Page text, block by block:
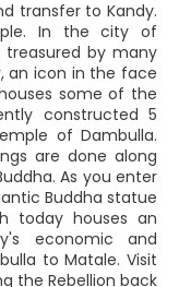
transfer to Kandy.
In the city of
treasured by many
an icon in the face
some of the
constructed 5
of Dambulla.
are done along
As you enter
Buddha statue
today houses an
economic and
to Matale. Visit
the Rebellion back